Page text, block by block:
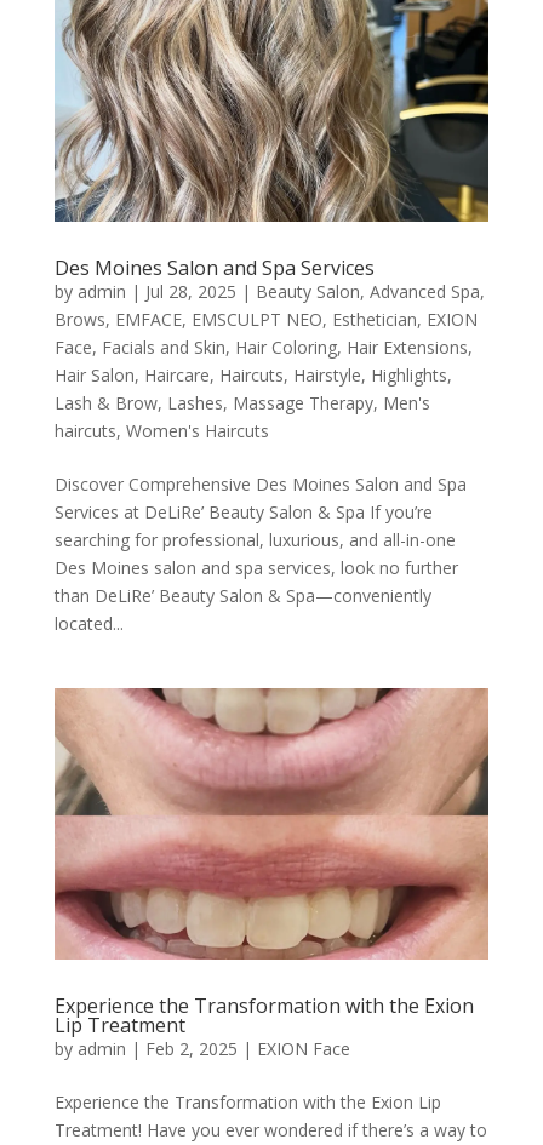
Des Moines Salon and Spa Services
by admin | Jul 28, 2025 | Beauty Salon, Advanced Spa,
Brows, EMFACE, EMSCULPT NEO, Esthetician, EXION
Face, Facials and Skin, Hair Coloring, Hair Extensions,
Hair Salon, Haircare, Haircuts, Hairstyle, Highlights,
Lash & Brow, Lashes, Massage Therapy, Men's
haircuts, Women's Haircuts
Discover Comprehensive Des Moines Salon and Spa
Services at DeLiRe’ Beauty Salon & Spa If you’re
searching for professional, luxurious, and all-in-one
Des Moines salon and spa services, look no further
than DeLiRe’ Beauty Salon & Spa—conveniently
located...
Experience the Transformation with the Exion
Lip Treatment
by admin | Feb 2, 2025 | EXION Face
Experience the Transformation with the Exion Lip
Treatment! Have you ever wondered if there’s a way to